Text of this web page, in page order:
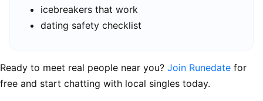
icebreakers that work
dating safety checklist
Ready to meet real people near you? Join Runedate for
free and start chatting with local singles today.